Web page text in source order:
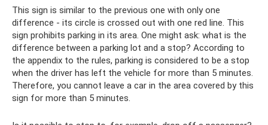
This sign is similar to the previous one with only one
difference - its circle is crossed out with one red line. This
sign prohibits parking in its area. One might ask: what is the
difference between a parking lot and a stop? According to
the appendix to the rules, parking is considered to be a stop
when the driver has left the vehicle for more than 5 minutes.
Therefore, you cannot leave a car in the area covered by this
sign for more than 5 minutes.